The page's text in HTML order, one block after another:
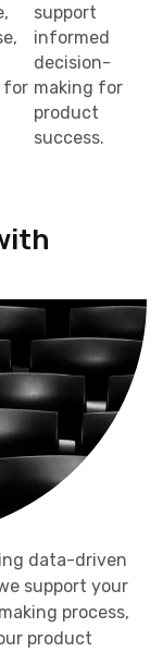
for
support
informed
decision-
making for
product
success.
data-driven
support your
process,
product